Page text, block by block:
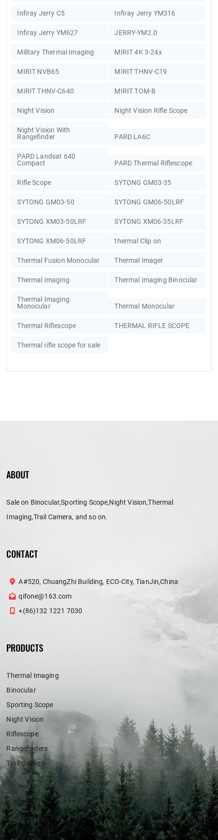
Infiray Jerry C5 Infiray Jerry YM316
Infiray Jerry YM627 JERRY-YM2.0
Military Thermal Imaging MIRIT 4K 3-24x
MIRIT NVB65 MIRIT THNV-C19
MIRIT THNV-C640 MIRIT TOM-B
Night Vision Night Vision Rifle Scope
Night Vision With
Rangefinder
PARD LA6C
PARD Landsat 640
Compact
PARD Thermal Riflescope
Rifle Scope SYTONG GM03-35
SYTONG GM03-50 SYTONG GM06-50LRF
SYTONG XM03-50LRF SYTONG XM06-35LRF
SYTONG XM06-50LRF thermal Clip on
Thermal Fusion Monocular Thermal Imager
Thermal Imaging Thermal Imaging Binocular
Thermal Imaging
Monocular
Thermal Monocular
Thermal Riflescope THERMAL RIFLE SCOPE
Thermal rifle scope for sale
ABOUT
Sale on Binocular,Sporting Scope,Night Vision,Thermal
Imaging,Trail Camera, and so on.
CONTACT
A#520, ChuangZhi Building, ECO-City, TianJin,China
qifone@163.com
+(86)132 1221 7030
PRODUCTS
Thermal Imaging
Binocular
Sporting Scope
Night Vision
Riflescope
Rangefinders
Trail Camera